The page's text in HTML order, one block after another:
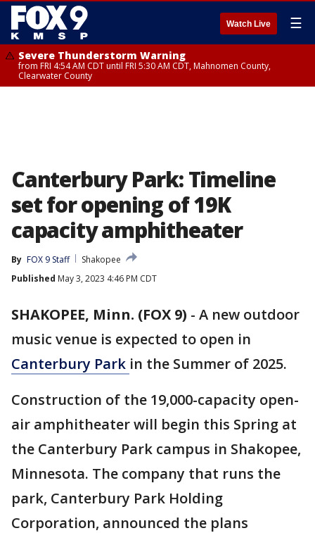
Watch Live ☰
Severe Thunderstorm Warning
from FRI 4:54 AM CDT until FRI 5:30 AM CDT, Mahnomen County,
Clearwater County
Canterbury Park: Timeline
set for opening of 19K
capacity amphitheater
By FOX 9 Staff
Shakopee
Published May 3, 2023 4:46 PM CDT
SHAKOPEE, Minn. (FOX 9) - A new outdoor
music venue is expected to open in
Canterbury Park in the Summer of 2025.
Construction of the 19,000-capacity open-
air amphitheater will begin this Spring at
the Canterbury Park campus in Shakopee,
Minnesota. The company that runs the
park, Canterbury Park Holding
Corporation, announced the plans